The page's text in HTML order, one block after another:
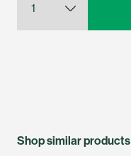
Shop similar products